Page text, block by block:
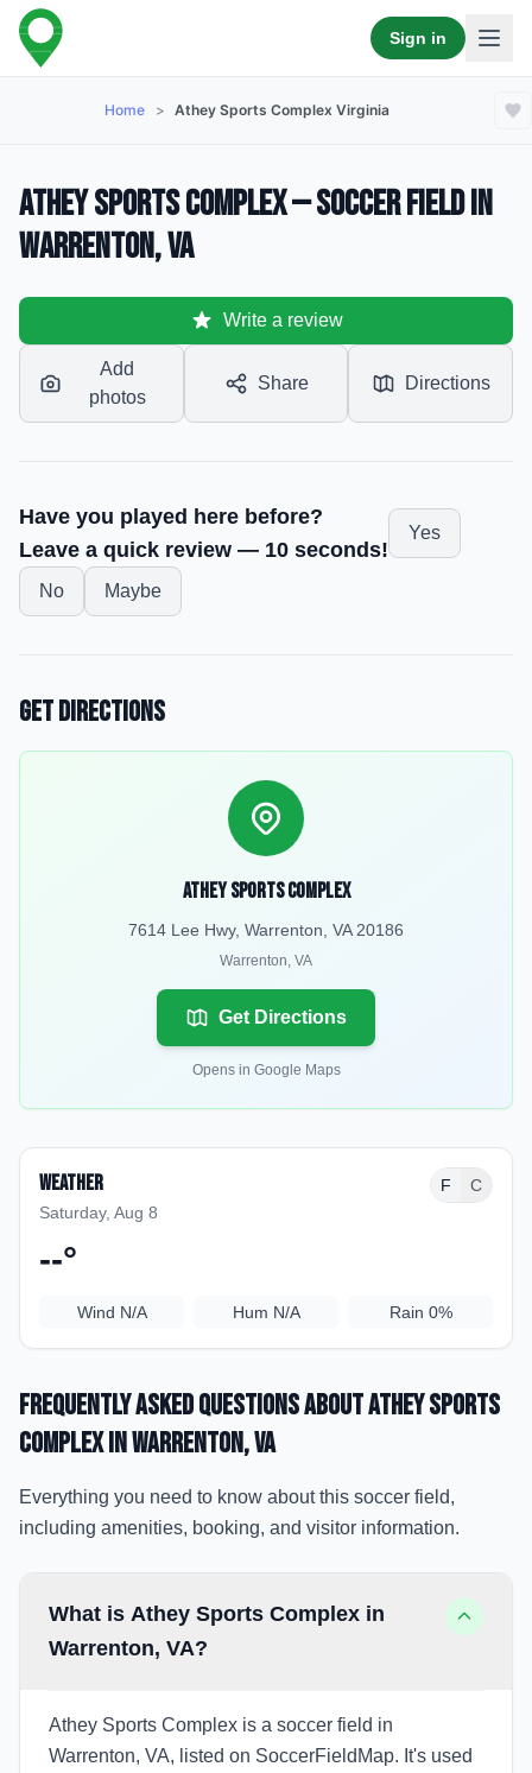
Sign in
Home > Athey Sports Complex Virginia
Athey Sports Complex — Soccer Field in
Warrenton, VA
Write a review
Add
photos
Share Directions
Have you played here before?
Leave a quick review — 10 seconds!
Yes
No Maybe
Get Directions
Athey Sports Complex
7614 Lee Hwy, Warrenton, VA 20186
Warrenton, VA
Get Directions
Opens in Google Maps
Weather
Saturday, Aug 8
F C
--°
Wind N/A Hum N/A Rain 0%
Frequently Asked Questions aboutAthey Sports
Complexin Warrenton, VA
Everything you need to know about this soccer field,
including amenities, booking, and visitor information.
What is Athey Sports Complex in
Warrenton, VA?
Athey Sports Complex is a soccer field in
Warrenton, VA, listed on SoccerFieldMap. It's used